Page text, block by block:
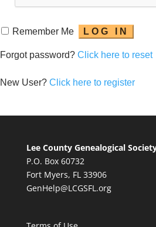
Remember Me
Forgot password? Click here to reset
New User? Click here to register
Lee County Genealogical
P.O. Box 60732
Fort Myers, FL 33906
GenHelp@LCGSFL.org